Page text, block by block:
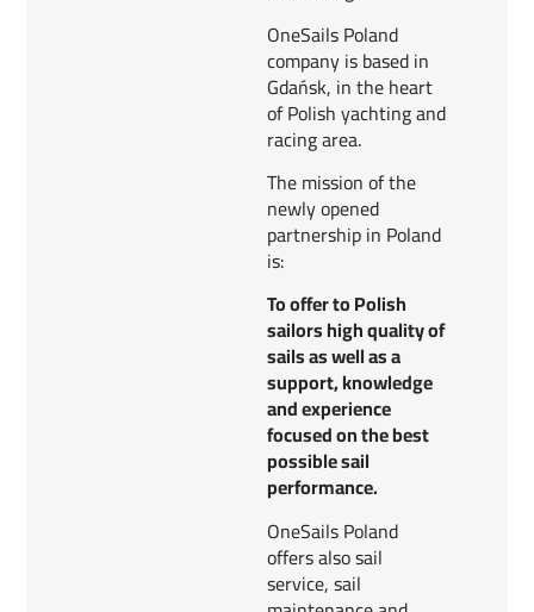
OneSails Poland
company is based in
Gdańsk, in the heart
of Polish yachting and
racing area.
The mission of the
newly opened
partnership in Poland
is:
To offer to Polish
sailors high quality of
sails as well as a
support, knowledge
and experience
focused on the best
possible sail
performance.
OneSails Poland
offers also sail
service, sail